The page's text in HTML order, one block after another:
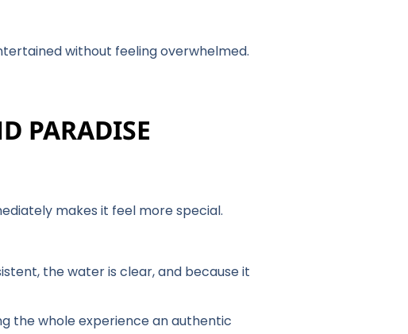
without feeling overwhelmed.
PARADISE
makes it feel more special.
the water is clear, and because it
the whole experience an authentic